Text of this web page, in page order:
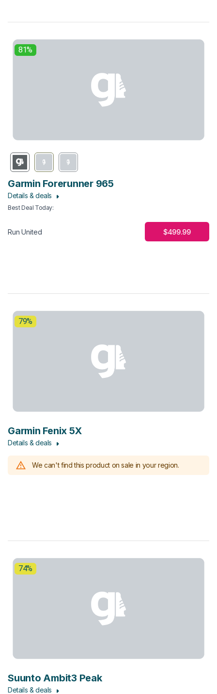
81%
Garmin Forerunner 965
Details & deals
Best Deal Today:
Run United $499.99
79%
Garmin Fenix 5X
Details & deals
We can't find this product on sale in your region.
74%
Suunto Ambit3 Peak
Details & deals